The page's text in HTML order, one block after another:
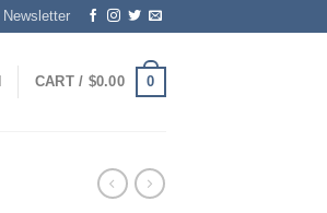
Newsletter
CART / $0.00 0